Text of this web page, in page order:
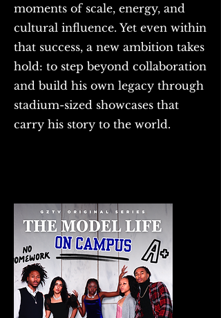
moments of scale, energy, and
cultural influence. Yet even within
that success, a new ambition takes
hold: to step beyond collaboration
and build his own legacy through
stadium-sized showcases that
carry his story to the world.